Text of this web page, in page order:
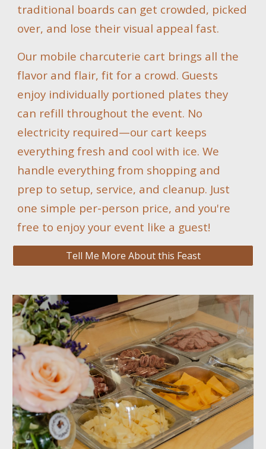
traditional boards can get crowded, picked
over, and lose their visual appeal fast.
Our mobile charcuterie cart brings all the
flavor and flair, fit for a crowd. Guests
enjoy individually portioned plates they
can refill throughout the event. No
electricity required—our cart keeps
everything fresh and cool with ice. We
handle everything from shopping and
prep to setup, service, and cleanup. Just
one simple per-person price, and you're
free to enjoy your event like a guest!
Tell Me More About this Feast